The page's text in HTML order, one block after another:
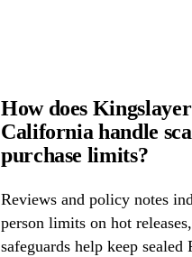
How does
California handle
purchase limits?
Reviews and policy notes
person limits on hot
safeguards help keep